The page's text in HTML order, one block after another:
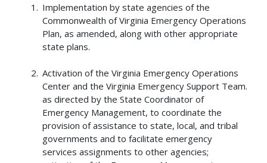
Implementation by state agencies of the
Commonwealth of Virginia Emergency Operations
Plan, as amended, along with other appropriate
state plans.
Activation of the Virginia Emergency Operations
Center and the Virginia Emergency Support Team.
as directed by the State Coordinator of
Emergency Management, to coordinate the
provision of assistance to state, local, and tribal
governments and to facilitate emergency
services assignments to other agencies;